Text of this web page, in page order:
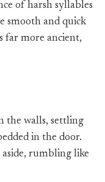
of harsh syllables
smooth and quick
far more ancient,
the walls, settling
in the door.
rumbling like